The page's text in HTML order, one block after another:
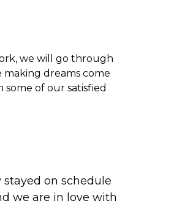
we will go through
dreams come
of our satisfied
on schedule
we are in love with